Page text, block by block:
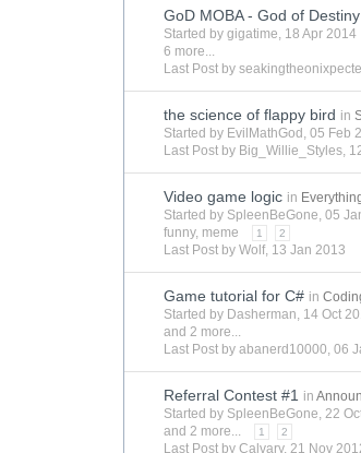
GoD MOBA - God of
Started bygigatime, 18 Apr 2014
6 more...
Last Post by
the science of flappy bird in
Started by EvilMathGod , 05 Feb
Last Post by Big_Willie_Styles,
Video game logic in
Started by SpleenBeGone, 05
funny, meme 1 2
Last Post byWolf, 13 Jan 2013
Game tutorial for C# in
Started by Dasherman, 14 Oct
and 2 more...
Last Post byabanerd10000,06
Referral Contest #1 in
Started by SpleenBeGone, 22
and 2 more...
1 2
Last Post byCalvary,21 Nov